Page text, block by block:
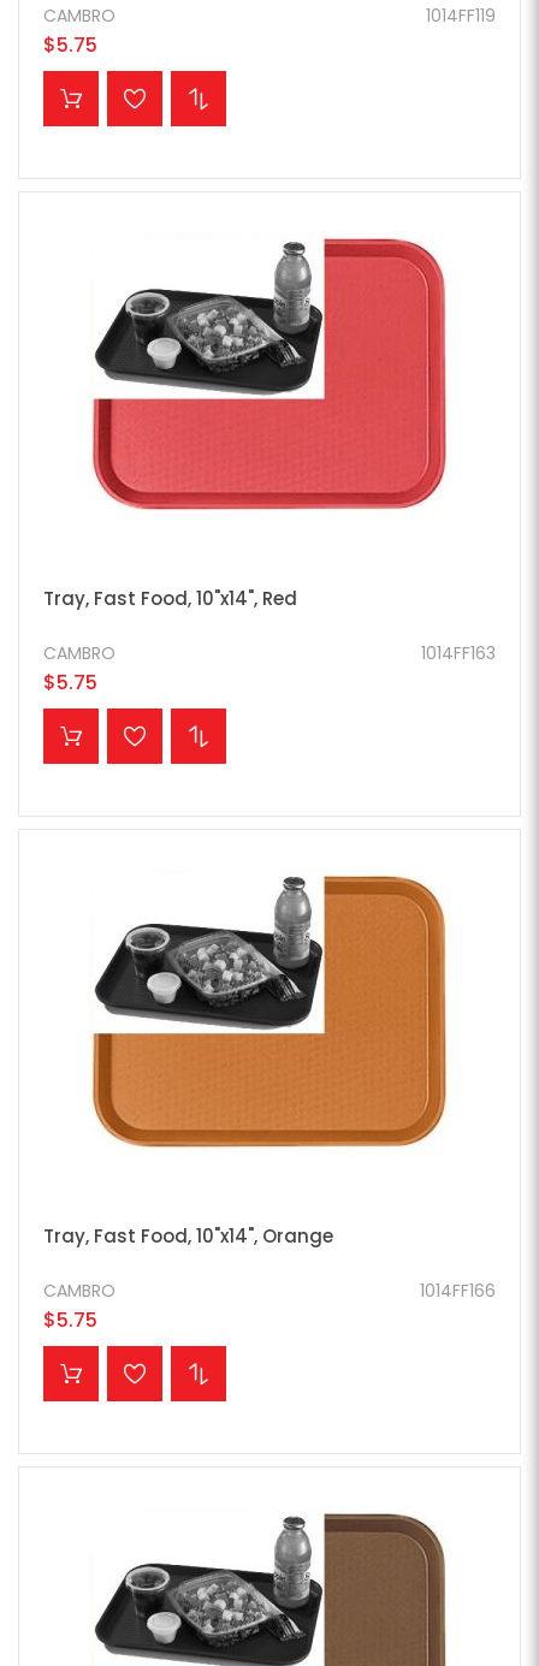
1014FF119
CAMBRO
$5.75
ADD TO CART
Tray, Fast Food, 10"x14", Red
1014FF163
CAMBRO
$5.75
ADD TO CART
Tray, Fast Food, 10"x14", Orange
1014FF166
CAMBRO
$5.75
ADD TO CART